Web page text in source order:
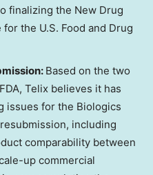
finalizing the New Drug
the U.S. Food and Drug
Based on the two
Telix believes it has
issues for the Biologics
including
comparability between
up commercial